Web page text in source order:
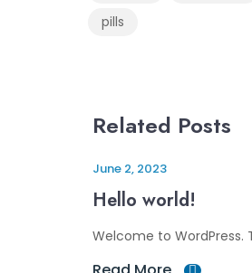
pills
Related Posts
June 2, 2023
Hello world!
Welcome to WordPress.